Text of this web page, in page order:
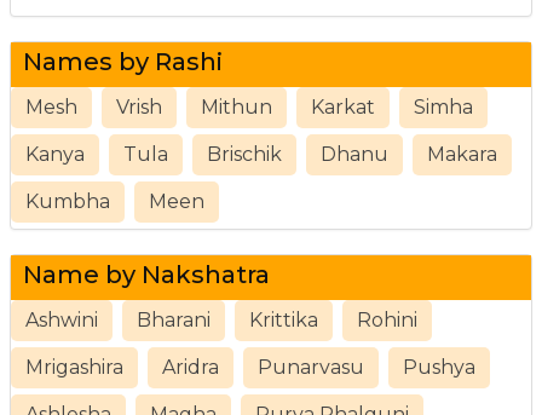
Names by Rashi
Mesh Vrish Mithun Karkat Simha
Kanya Tula Brischik Dhanu Makara
Kumbha Meen
Name by Nakshatra
Ashwini Bharani Krittika Rohini
Mrigashira Aridra Punarvasu Pushya